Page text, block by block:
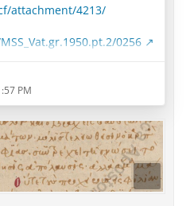
attachment/4213/
0256
translation and
their fruit only to those
to perfection, in the love
is accompanied by
PM